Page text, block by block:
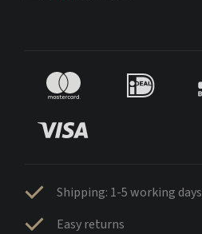
Shipping: 1-5 working days
Easy returns